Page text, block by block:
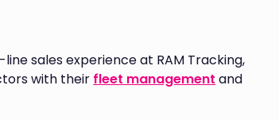
sales experience at RAM Tracking,
with their fleet management and